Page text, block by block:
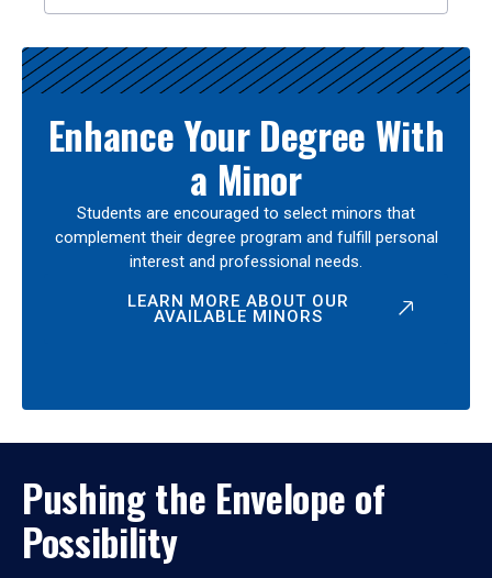
Enhance Your Degree With
a Minor
Students are encouraged to select minors that
complement their degree program and fulfill personal
interest and professional needs.
LEARN MORE ABOUT OUR
AVAILABLE MINORS
Pushing the Envelope of
Possibility